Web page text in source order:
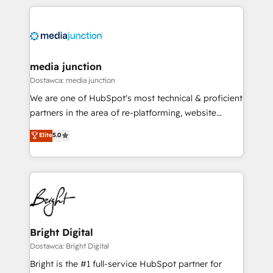
experience for your team and customers.
media junction
Dostawca: media junction
We are one of HubSpot's most technical & proficient
partners in the area of re-platforming, website
design & development. We specialize in multi-hub
implementations for mid-market & enterprise
companies. We are woman-owned, powered by
coffee, and we ❤️ dogs. We produce award-winning
work for our clients. 🏆2023 Technical Expertise
Impact Award 🏆2022 Technical Expertise Impact
Award 🏆2022 Platform Migration Excellence Impact
Award 🏆2020 Elite Solutions Partner 🏆2019
Integrations HubSpot Impact Award 🏆2019
Marketing Enablement HubSpot Impact Award 🏆
Elite5.0
Bright Digital
Dostawca: Bright Digital
Bright is the #1 full-service HubSpot partner for